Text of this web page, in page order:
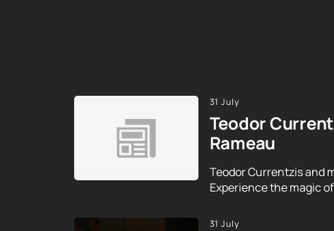
31 July
Teodor
Rameau
Teodor Currentzis and
Experience the magic
31 July